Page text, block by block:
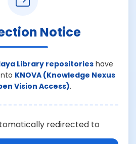
Notice
Library repositorieshave
KNOVA (Knowledge Nexus
Vision Access).
redirected to